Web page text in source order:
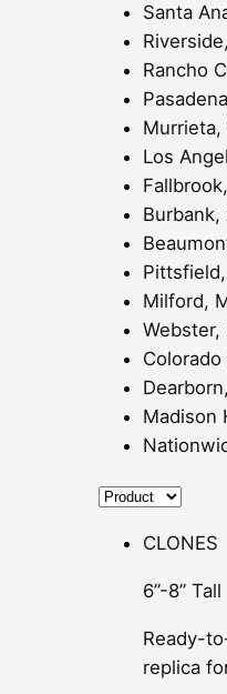
Santa
Rancho
Murrieta,
Los
Burbank,
Milford,
Webster,
Colorado
Madison
CLONES
6”-8” Tall
Ready-
replica